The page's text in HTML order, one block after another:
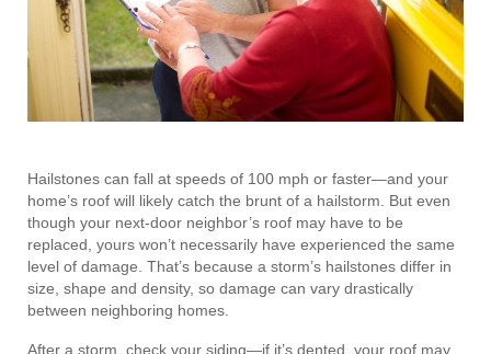
Hailstones can fall at speeds of 100 mph or faster—and your
home’s roof will likely catch the brunt of a hailstorm. But even
though your next-door neighbor’s roof may have to be
replaced, yours won’t necessarily have experienced the same
level of damage. That’s because a storm’s hailstones differ in
size, shape and density, so damage can vary drastically
between neighboring homes.
After a storm, check your siding—if it’s dented, your roof may